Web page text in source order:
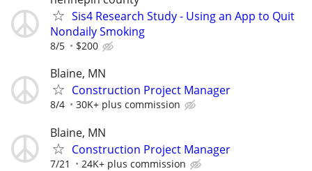
Sis4 Research Study - Using an App to Quit
Nondaily Smoking
8/5 $200
Blaine, MN
Construction Project Manager
8/4 30K+ plus commission
Blaine, MN
Construction Project Manager
7/21 24K+ plus commission